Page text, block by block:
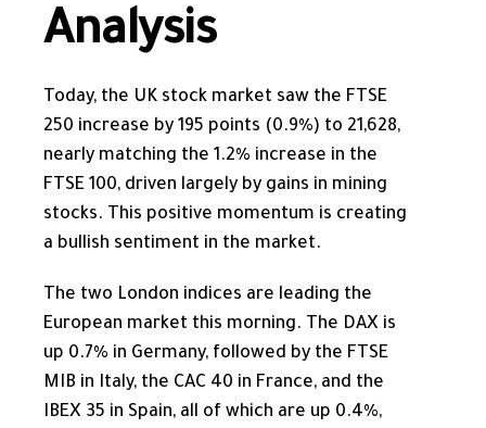
Analysis
Today, the UK stock market saw the FTSE
250 increase by 195 points (0.9%) to 21,628,
nearly matching the 1.2% increase in the
FTSE 100, driven largely by gains in mining
stocks. This positive momentum is creating
a bullish sentiment in the market.
The two London indices are leading the
European market this morning. The DAX is
up 0.7% in Germany, followed by the FTSE
MIB in Italy, the CAC 40 in France, and the
IBEX 35 in Spain, all of which are up 0.4%,